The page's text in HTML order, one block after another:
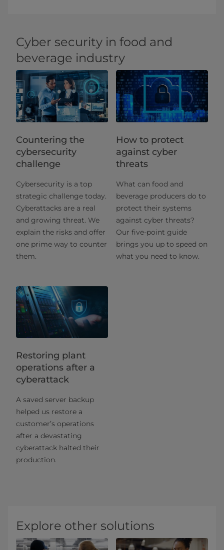
Cyber security in food and
beverage industry
Countering the
cybersecurity
challenge
Cybersecurity is a top
strategic challenge today.
Cyberattacks are a real
and growing threat. We
explain the risks and offer
one prime way to counter
them.
How to protect
against cyber
threats
What can food and
beverage producers do to
protect their systems
against cyber threats?
Our five-point guide
brings you up to speed on
what you need to know.
Restoring plant
operations after a
cyberattack
A saved server backup
helped us restore a
customer’s operations
after a devastating
cyberattack halted their
production.
Explore other solutions